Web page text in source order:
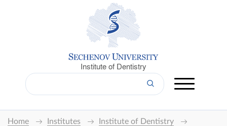
Institute of Dentistry
Home Institutes
Institute of Dentistry